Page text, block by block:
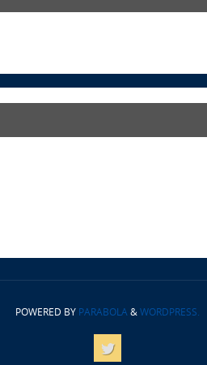
POWERED BY PARABOLA&WORDPRESS.